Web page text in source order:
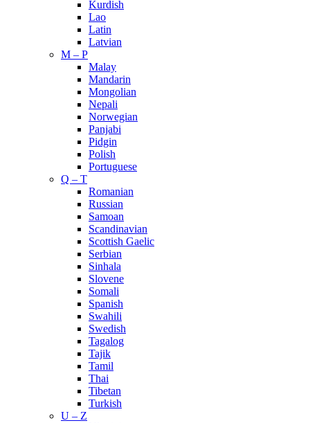
Kurdish
Lao
Latin
Latvian
M – P
Malay
Mandarin
Mongolian
Nepali
Norwegian
Panjabi
Pidgin
Polish
Portuguese
Q – T
Romanian
Russian
Samoan
Scandinavian
Scottish Gaelic
Serbian
Sinhala
Slovene
Somali
Spanish
Swahili
Swedish
Tagalog
Tajik
Tamil
Thai
Tibetan
Turkish
U – Z